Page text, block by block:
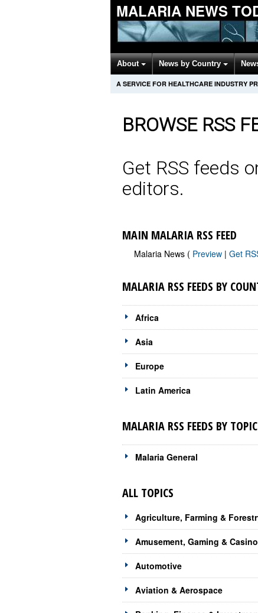
MALARIA NEWS
About News by Country
A SERVICE FOR HEALTHCARE INDUSTRY
BROWSE RSS
Get RSS feeds
editors.
MAIN MALARIA RSS FEED
Malaria News ( Preview | Get
MALARIA RSS FEEDS BY
Africa
Asia
Europe
Latin America
MALARIA RSS FEEDS BY TOPIC
Malaria General
ALL TOPICS
Agriculture, Farming &
Amusement, Gaming & Casino
Automotive
Aviation & Aerospace